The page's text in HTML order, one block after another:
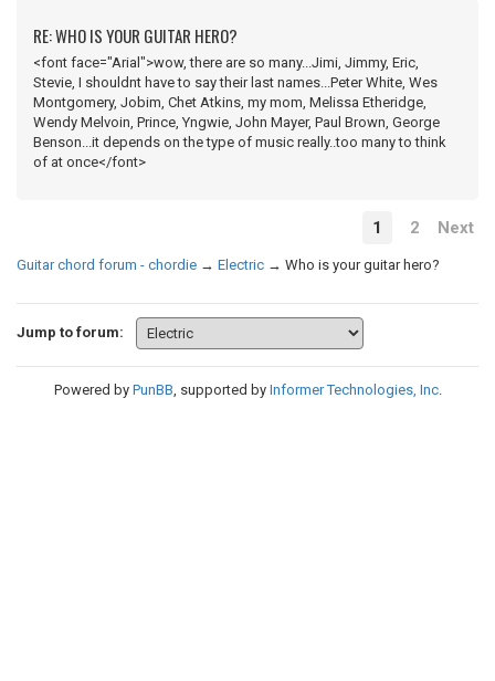
RE: WHO IS YOUR GUITAR HERO?
<font face="Arial">wow, there are so many...Jimi, Jimmy, Eric,
Stevie, I shouldnt have to say their last names...Peter White, Wes
Montgomery, Jobim, Chet Atkins, my mom, Melissa Etheridge,
Wendy Melvoin, Prince, Yngwie, John Mayer, Paul Brown, George
Benson...it depends on the type of music really..too many to think
of at once</font>
1 2 Next
Guitar chord forum - chordie → Electric → Who is your guitar hero?
Jump to forum:
Powered by PunBB, supported by Informer Technologies, Inc.